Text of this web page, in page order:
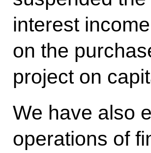
interest
on the
project on
We have also
operations of